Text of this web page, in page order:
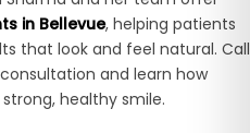
in Bellevue, helping patients
that look and feel natural. Call
and learn how
healthy smile.